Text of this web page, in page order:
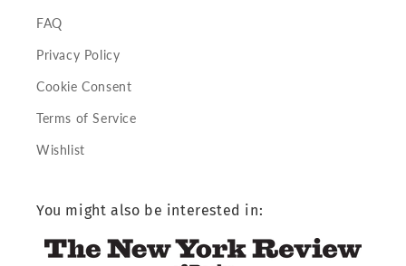
FAQ
Privacy Policy
Cookie Consent
Terms of Service
Wishlist
You might also be interested in: